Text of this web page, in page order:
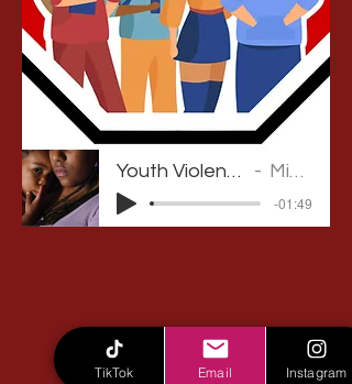
Youth Violence Prevention Podcast Michelle Gabriel
-01:49
TikTok Email Instagram